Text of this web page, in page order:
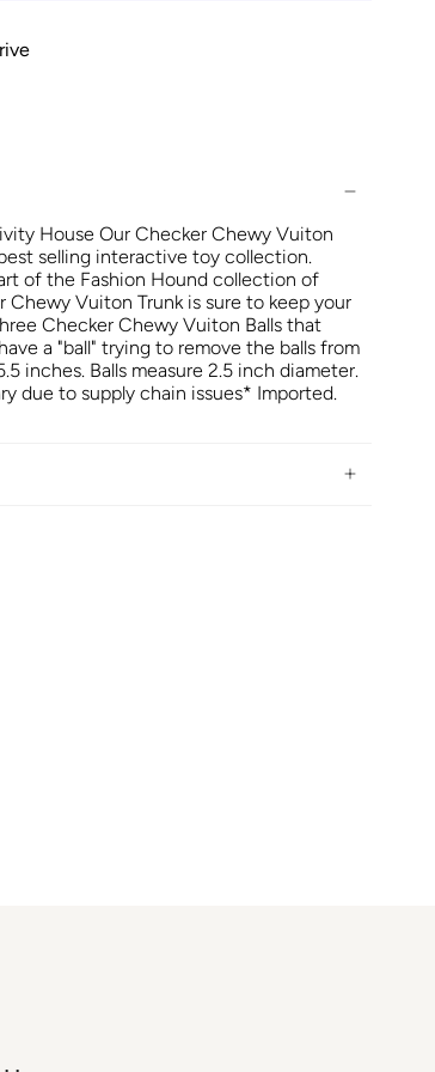
House Our Checker Chewy Vuiton
selling interactive toy collection.
of the Fashion Hound collection of
Chewy Vuiton Trunk is sure to keep your
Checker Chewy Vuiton Balls that
a "ball" trying to remove the balls from
inches. Balls measure 2.5 inch diameter.
due to supply chain issues* Imported.